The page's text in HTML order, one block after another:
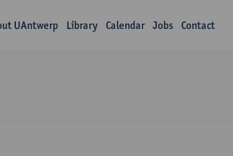
UAntwerp Library Calendar Jobs Contact